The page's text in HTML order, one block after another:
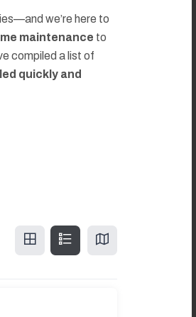
we’re here to
maintenance to
compiled a list of
quickly and